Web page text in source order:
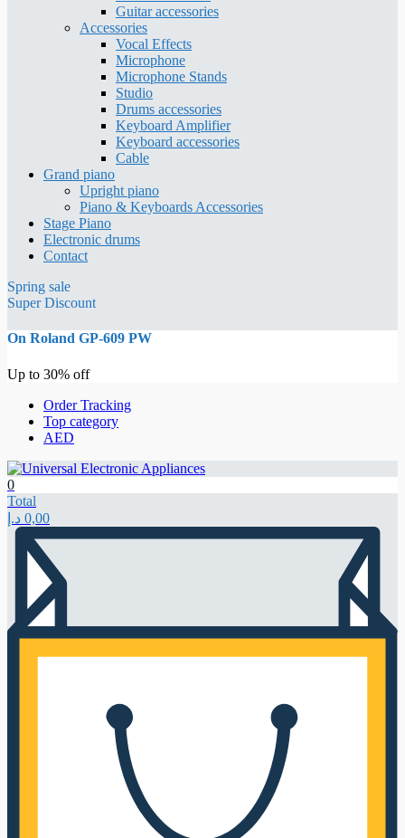
Guitar accessories
Accessories
Vocal Effects
Microphone
Microphone Stands
Studio
Drums accessories
Keyboard Amplifier
Keyboard accessories
Cable
Grand piano
Upright piano
Piano & Keyboards Accessories
Stage Piano
Electronic drums
Contact
Spring sale
Super Discount
On Roland GP-609 PW
Up to 30% off
Order Tracking
Top category
AED
0
Total
0,00 د.إ